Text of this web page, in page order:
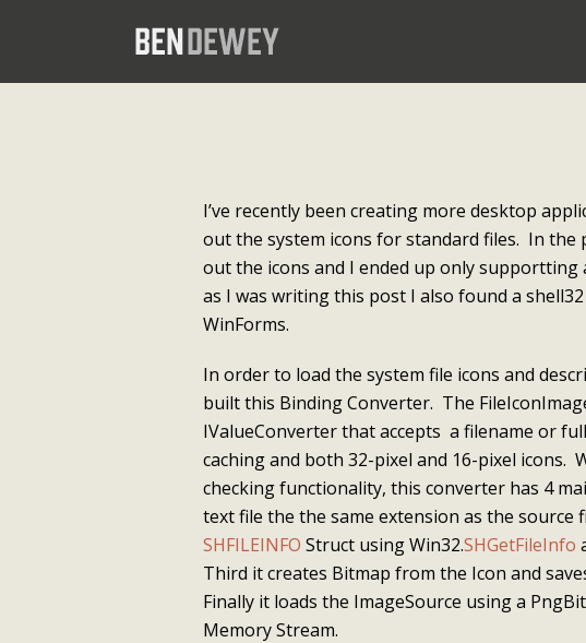
I’ve recently been creating more desktop
out the system icons for standard files. In the
out the icons and I ended up only
as I was writing this post I also found a shell32
WinForms.
In order to load the system file icons and
built this Binding Converter. The
IValueConverter that accepts a filename or
caching and both 32-pixel and 16-pixel icons.
checking functionality, this converter has 4
text file the the same extension as the source
SHFILEINFO Struct using Win32.SHGetFileInfo
Third it creates Bitmap from the Icon and
Finally it loads the ImageSource using a
Memory Stream.